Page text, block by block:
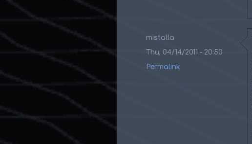
mistalla
Thu, 04/14/2011 - 20:50
Permalink